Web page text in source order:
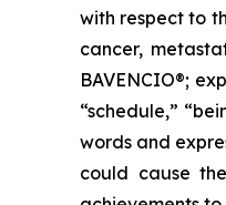
with respect to
cancer,
BAVENCIO®;
“schedule,”
words and
could cause